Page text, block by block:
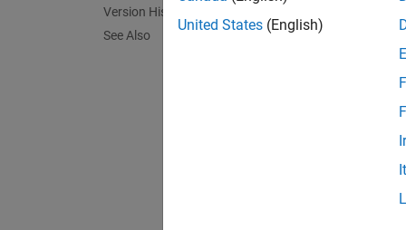
Version History
See Also
United States (English)